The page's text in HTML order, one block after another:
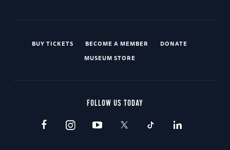
BUY TICKETS BECOME A MEMBER
DONATE
MUSEUM STORE
FOLLOW US TODAY